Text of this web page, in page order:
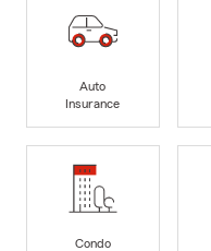
Auto
Insurance
Condo